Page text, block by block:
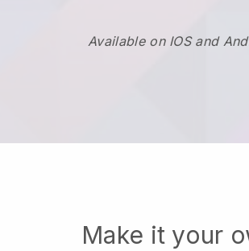
Available on IOS and
Make it your